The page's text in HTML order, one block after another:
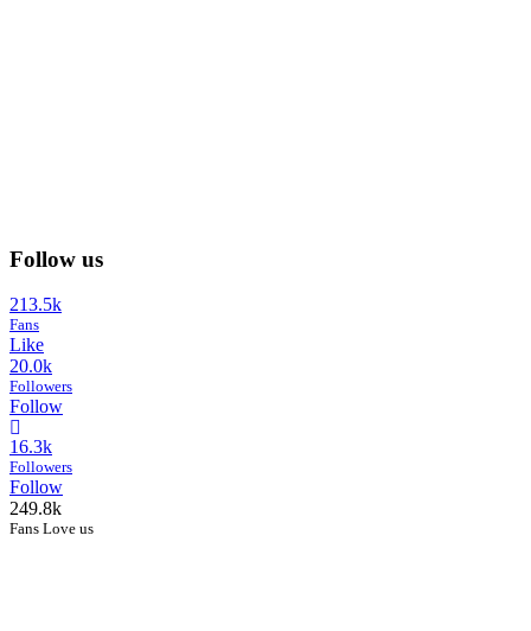
Follow us
213.5k
Fans
Like
20.0k
Followers
Follow
16.3k
Followers
Follow
249.8k
Fans Love us